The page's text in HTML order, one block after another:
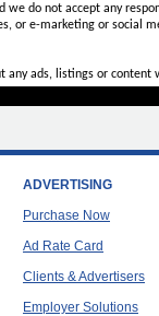
we do not accept any
or e-marketing or social
any ads, listings or content
ADVERTISING
Purchase Now
Ad Rate Card
Clients & Advertisers
Employer Solutions